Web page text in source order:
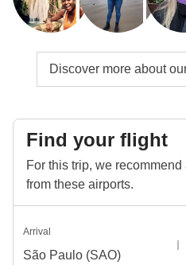
Discover more about
Find your flight
For this trip, we
from these airports.
Arrival
São Paulo (SAO)